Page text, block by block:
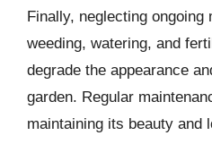
Finally, neglecting ongoing
weeding, watering, and
degrade the appearance
garden. Regular
maintaining its beauty and